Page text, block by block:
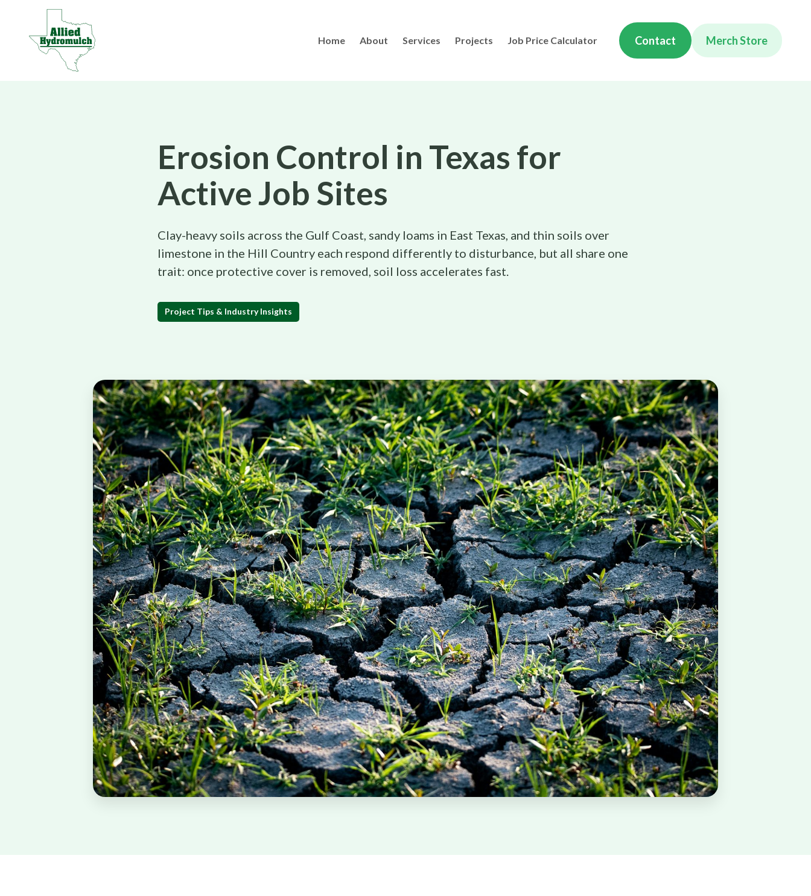
Home About Services Projects Job Price Calculator Contact Merch Store
Erosion Control in Texas for
Active Job Sites
Clay-heavy soils across the Gulf Coast, sandy loams in East Texas, and thin soils over
limestone in the Hill Country each respond differently to disturbance, but all share one
trait: once protective cover is removed, soil loss accelerates fast.
Project Tips & Industry Insights